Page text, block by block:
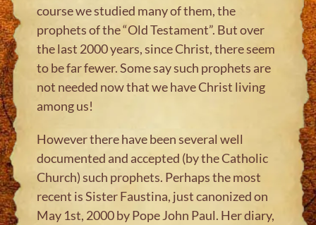
course we studied many of them, the
prophets of the “Old Testament”. But over
the last 2000 years, since Christ, there seem
to be far fewer. Some say such prophets are
not needed now that we have Christ living
among us!
However there have been several well
documented and accepted (by the Catholic
Church) such prophets. Perhaps the most
recent is Sister Faustina, just canonized on
May 1st, 2000 by Pope John Paul. Her diary,